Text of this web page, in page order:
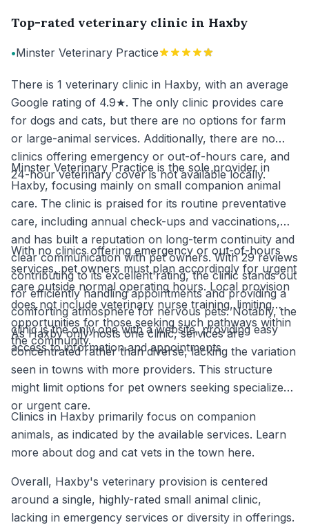
Top-rated veterinary clinic in Haxby
•Minster Veterinary Practice
There is 1 veterinary clinic in Haxby, with an average
Google rating of 4.9★. The only clinic provides care
for dogs and cats, but there are no options for farm
or large-animal services. Additionally, there are no
clinics offering emergency or out-of-hours care, and
24-hour veterinary cover is not available locally.
Minster Veterinary Practice is the sole provider in
Haxby, focusing mainly on small companion animal
care. The clinic is praised for its routine preventative
care, including annual check-ups and vaccinations,
and has built a reputation on long-term continuity and
clear communication with pet owners. With 29 reviews
contributing to its excellent rating, the clinic stands out
for efficiently handling appointments and providing a
comforting atmosphere for nervous pets. Notably, the
clinic is the only one with a website, providing easy
access to information and appointments.
With no clinics offering emergency or out-of-hours
services, pet owners must plan accordingly for urgent
care outside normal operating hours. Local provision
does not include veterinary nurse training, limiting
opportunities for those seeking such pathways within
the community.
As Haxby only hosts one clinic, services are
concentrated rather than diverse, lacking the variation
seen in towns with more providers. This structure
might limit options for pet owners seeking specialized
or urgent care.
Clinics in Haxby primarily focus on companion
animals, as indicated by the available services. Learn
more about dog and cat vets in the town here.
Overall, Haxby's veterinary provision is centered
around a single, highly-rated small animal clinic,
lacking in emergency services or diversity in offerings.